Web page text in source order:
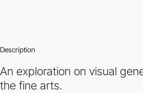
Description
An exploration on visual
the fine arts.